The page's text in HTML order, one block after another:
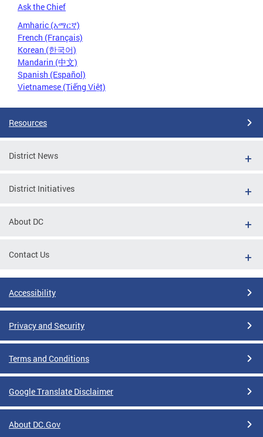
Ask the Chief
Amharic (አማርኛ)
French (Français)
Korean (한국어)
Mandarin (中文)
Spanish (Español)
Vietnamese (Tiếng Việt)
Resources
District News
District Initiatives
About DC
Contact Us
Accessibility
Privacy and Security
Terms and Conditions
Google Translate Disclaimer
About DC.Gov